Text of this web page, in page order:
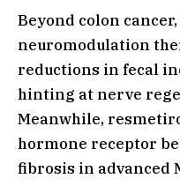
Beyond colon
neuromodulation
reductions in fecal
hinting at nerve
Meanwhile,
hormone receptor
fibrosis in advanced